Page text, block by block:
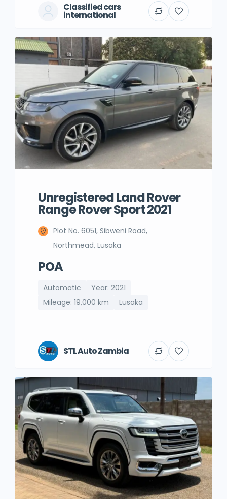
Classified cars
international
Unregistered Land Rover
Range Rover Sport 2021
Plot No. 6051, Sibweni Road,
Northmead, Lusaka
POA
Automatic
Year: 2021
Mileage: 19,000 km
Lusaka
STL Auto Zambia